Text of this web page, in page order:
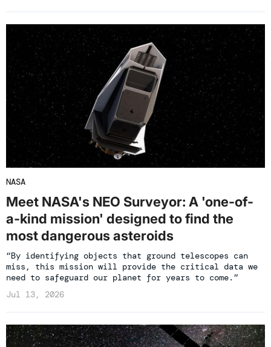
NASA
Meet NASA's NEO Surveyor: A 'one-of-
a-kind mission' designed to find the
most dangerous asteroids
“By identifying objects that ground telescopes can
miss, this mission will provide the critical data we
need to safeguard our planet for years to come.”
Jul 13, 2026